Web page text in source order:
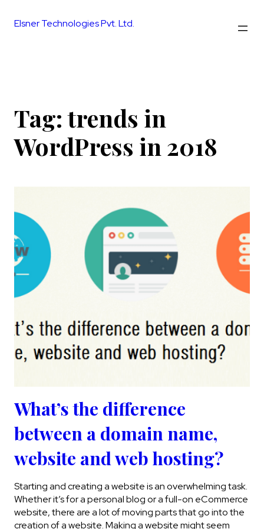
Elsner Technologies Pvt. Ltd.
Tag:trends in
WordPress in 2018
What’s the difference
between a domain name,
website and web hosting?
Starting and creating a website is an overwhelming task.
Whether it’s for a personal blog or a full-on eCommerce
website, there are a lot of moving parts that go into the
creation of a website. Making a website might seem